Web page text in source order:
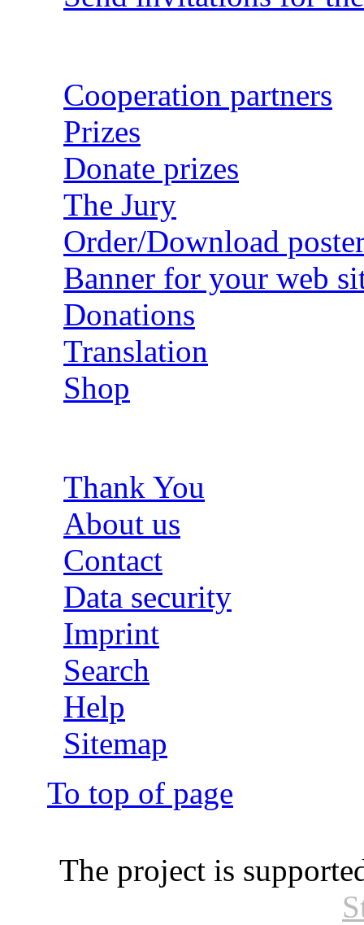
Cooperation partners
Prizes
Donate prizes
The Jury
Order/Download
Banner for your web
Donations
Translation
Shop
Thank You
About us
Contact
Data security
Imprint
Search
Help
Sitemap
To top of page
The project is